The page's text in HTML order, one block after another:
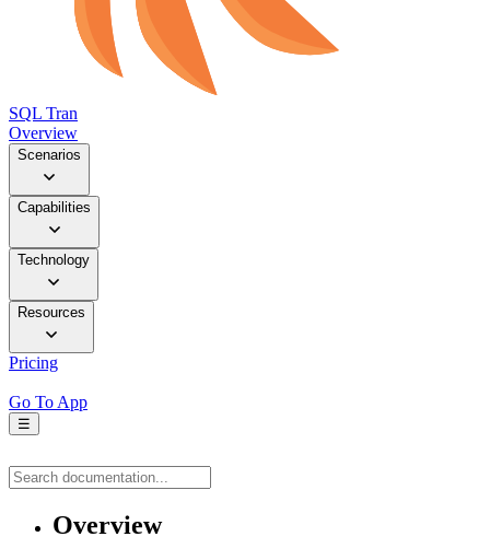
SQL Tran
Overview
Scenarios
Capabilities
Technology
Resources
Pricing
Go To App
☰
Overview